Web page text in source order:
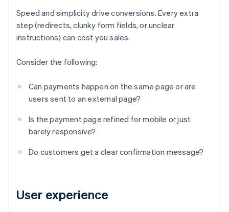
Speed and simplicity drive conversions. Every extra
step (redirects, clunky form fields, or unclear
instructions) can cost you sales.
Consider the following:
Can payments happen on the same page or are
users sent to an external page?
Is the payment page refined for mobile or just
barely responsive?
Do customers get a clear confirmation message?
User experience